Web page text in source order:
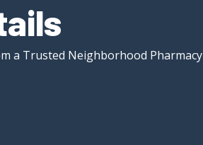
a Trusted Neighborhood